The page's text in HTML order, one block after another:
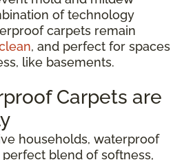
of technology
carpets remain
, and perfect for spaces
like basements.
Carpets are
households, waterproof
blend of softness,